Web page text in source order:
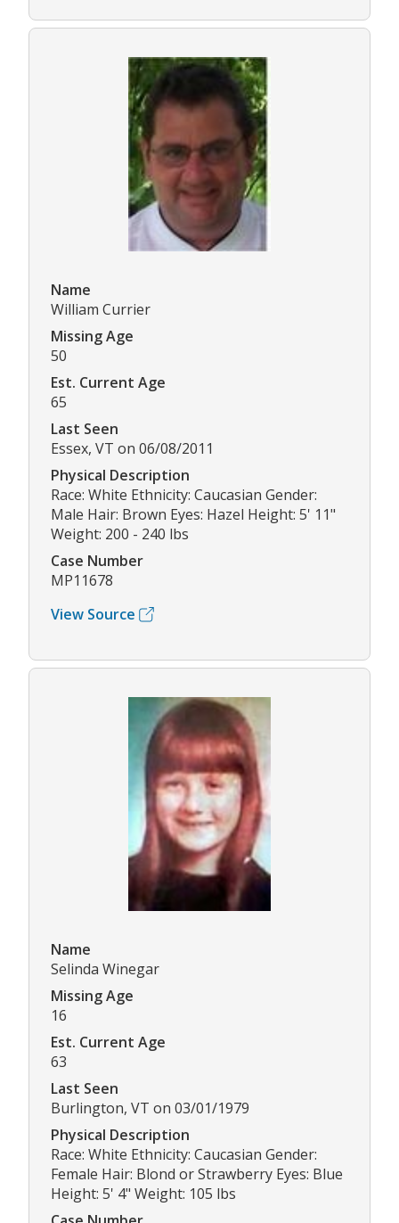
Name
William Currier
Missing Age
50
Est. Current Age
65
Last Seen
Essex, VT on 06/08/2011
Physical Description
Race: White Ethnicity: Caucasian Gender:
Male Hair: Brown Eyes: Hazel Height: 5' 11"
Weight: 200 - 240 lbs
Case Number
MP11678
View Source
Name
Selinda Winegar
Missing Age
16
Est. Current Age
63
Last Seen
Burlington, VT on 03/01/1979
Physical Description
Race: White Ethnicity: Caucasian Gender:
Female Hair: Blond or Strawberry Eyes: Blue
Height: 5' 4" Weight: 105 lbs